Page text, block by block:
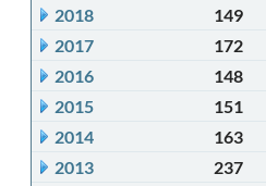
2018
149
2017
172
2016
148
2015
151
2014
163
2013
237